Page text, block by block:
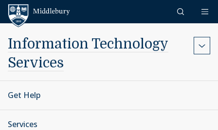
Skip to content
Information Technology
Services
Get Help
Services